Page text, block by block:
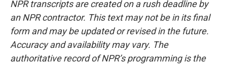
NPR transcripts are created on a rush deadline by
an NPR contractor. This text may not be in its final
form and may be updated or revised in the future.
Accuracy and availability may vary. The
authoritative record of NPR’s programming is the